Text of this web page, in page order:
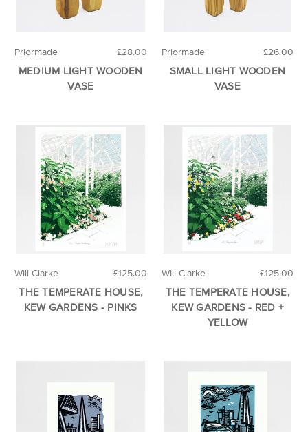
£28.00
Priormade
MEDIUM LIGHT WOODEN
VASE
£26.00
Priormade
SMALL LIGHT WOODEN
VASE
£125.00
Will Clarke
THE TEMPERATE HOUSE,
KEW GARDENS - PINKS
£125.00
Will Clarke
THE TEMPERATE HOUSE,
KEW GARDENS - RED +
YELLOW